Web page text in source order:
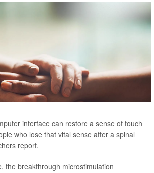
interface can restore a sense of touch
who lose that vital sense after a spinal
report.
the breakthrough microstimulation